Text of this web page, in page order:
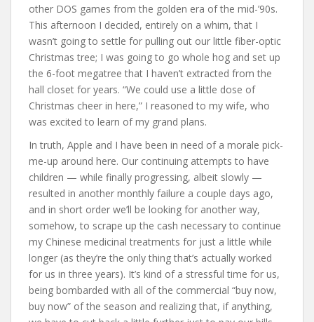
other DOS games from the golden era of the mid-’90s.
This afternoon I decided, entirely on a whim, that I
wasn’t going to settle for pulling out our little fiber-optic
Christmas tree; I was going to go whole hog and set up
the 6-foot megatree that I haven’t extracted from the
hall closet for years. “We could use a little dose of
Christmas cheer in here,” I reasoned to my wife, who
was excited to learn of my grand plans.
In truth, Apple and I have been in need of a morale pick-
me-up around here. Our continuing attempts to have
children — while finally progressing, albeit slowly —
resulted in another monthly failure a couple days ago,
and in short order we’ll be looking for another way,
somehow, to scrape up the cash necessary to continue
my Chinese medicinal treatments for just a little while
longer (as they’re the only thing that’s actually worked
for us in three years). It’s kind of a stressful time for us,
being bombarded with all of the commercial “buy now,
buy now” of the season and realizing that, if anything,